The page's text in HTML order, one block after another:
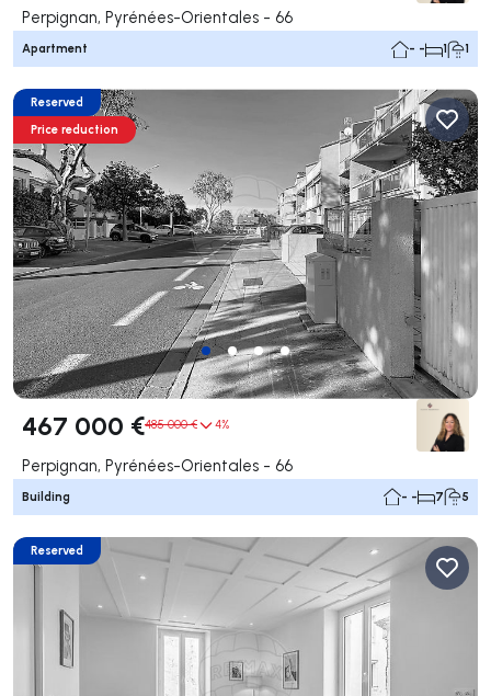
Perpignan, Pyrénées-Orientales - 66
Apartment - - 1 1
Reserved
Price reduction
467 000 €485 000 € 4%
Perpignan, Pyrénées-Orientales - 66
Building - - 7 5
Reserved